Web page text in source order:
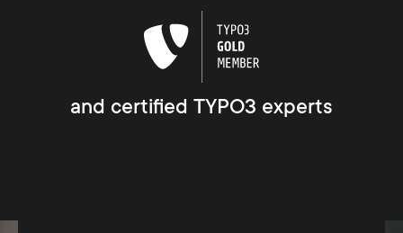
and certified TYPO3 experts